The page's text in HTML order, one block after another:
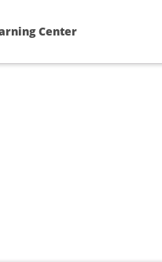
Center